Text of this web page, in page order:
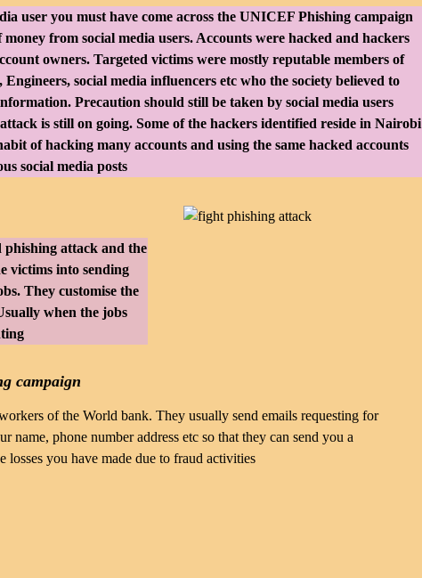
user you must have come across the UNICEF Phishing campaign
from social media users. Accounts were hacked and hackers
owners. Targeted victims were mostly reputable members of
Engineers, social media influencers etc who the society believed to
Precaution should still be taken by social media users
is still on going. Some of the hackers identified reside in Nairobi
of hacking many accounts and using the same hacked accounts
social media posts
phishing attack and the
victims into sending
They customise the
when the jobs
campaign
of the World bank. They usually send emails requesting for
name, phone number address etc so that they can send you a
losses you have made due to fraud activities